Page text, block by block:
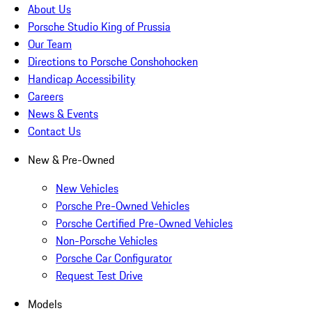
About Us
Porsche Studio King of Prussia
Our Team
Directions to Porsche Conshohocken
Handicap Accessibility
Careers
News & Events
Contact Us
New & Pre-Owned
New Vehicles
Porsche Pre-Owned Vehicles
Porsche Certified Pre-Owned Vehicles
Non-Porsche Vehicles
Porsche Car Configurator
Request Test Drive
Models